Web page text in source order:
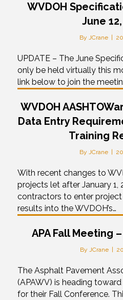
WVDOH
June
By JCrane
UPDATE – The June
only be held virtually this
link below to join the
WVDOH
Data Entry
Training
By JCrane
With recent changes to
projects let after January 1,
contractors to enter
results into the WVDOH’s…
APA Fall Meeting
By JCrane
The Asphalt Pavement
(APAWV) is heading
for their Fall Conference.